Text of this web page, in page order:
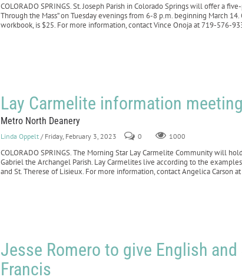
COLORADO SPRINGS. St. Joseph Parish in Colorado Springs will offer a
Through the Mass” on Tuesday evenings from 6-8 p.m. beginning March
workbook, is $25. For more information, contact Vince Onoja at 719-576-
Lay Carmelite information
Metro North Deanery
Linda Oppelt / Friday, February 3, 2023 0 1000
COLORADO SPRINGS. The Morning Star Lay Carmelite Community will
Gabriel the Archangel Parish. Lay Carmelites live according to the examples
and St. Therese of Lisieux. For more information, contact Angelica Carson
Jesse Romero to give English
Francis